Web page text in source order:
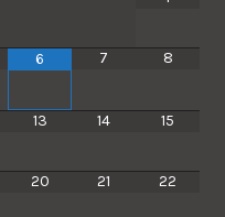
6 7 8
13 14 15
20 21 22